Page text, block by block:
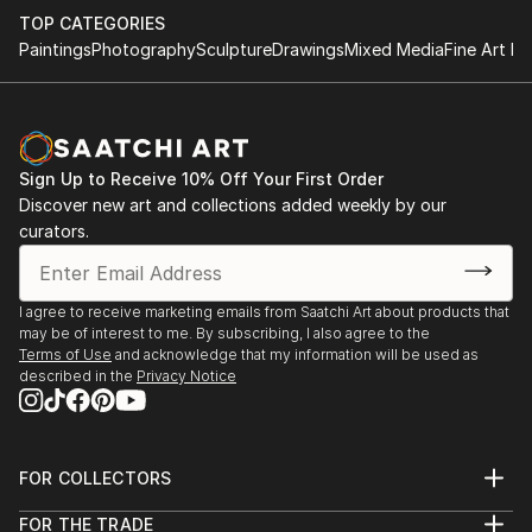
pictures. I knew what I wanted, but I couldn't find a
way to achieve this. I feverishly worked on his
paintings and he tried to get closer to your
the basic color tones. The error, which makes many
artists and which I did and i. In your search for color
harmony, I started working with a spatula. Many now
claim that the spatula undermines the image
presentation framework that is able to convey a true
reflection of reality. But I know...
READ MORE
TOP CATEGORIES
PaintingsPhotographySculptureDrawingsMixed MediaFine Art
Sign Up to Receive 10% Off Your First Order
Discover new art and collections added weekly by our
curators.
I agree to receive marketing emails from Saatchi Art about products that
may be of interest to me. By subscribing, I also agree to the
Terms of Use and acknowledge that my information will be used as
described in the Privacy Notice
FOR COLLECTORS
Help Center
FOR THE TRADE